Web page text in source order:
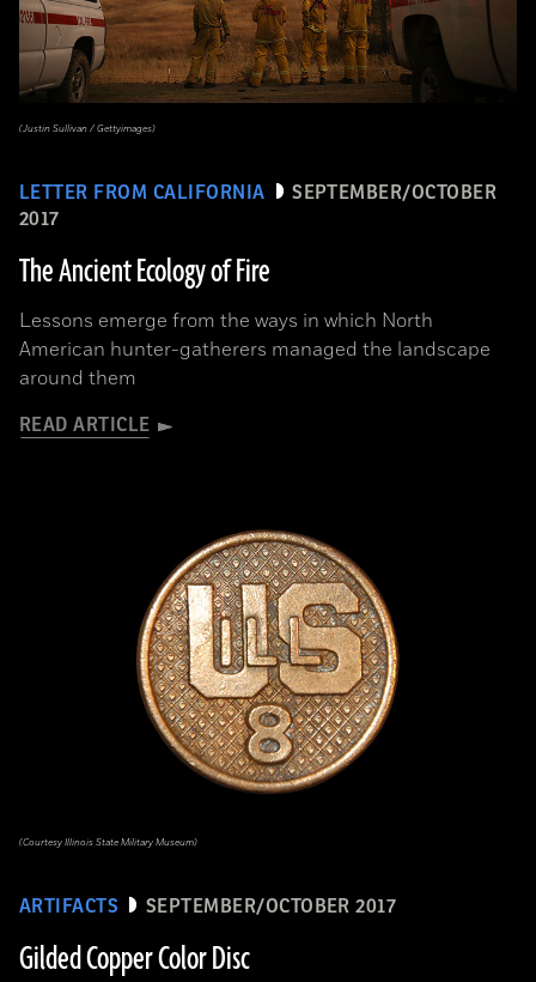
LETTER FROM CALIFORNIA
SEPTEMBER/OCTOBER
2017
The Ancient Ecology of Fire
Lessons emerge from the ways in which North
American hunter-gatherers managed the landscape
around them
READ ARTICLE
(Justin Sullivan / Gettyimages)
ARTIFACTS SEPTEMBER/OCTOBER 2017
Gilded Copper Color Disc
(Courtesy Illinois State Military Museum)